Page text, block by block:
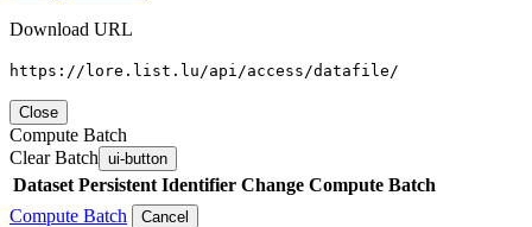
Download URL
https://lore.list.lu/api/access/datafile/
Close
Compute Batch
Clear Batch ui-button
Dataset Persistent Identifier Change Compute Batch
Compute Batch
Cancel